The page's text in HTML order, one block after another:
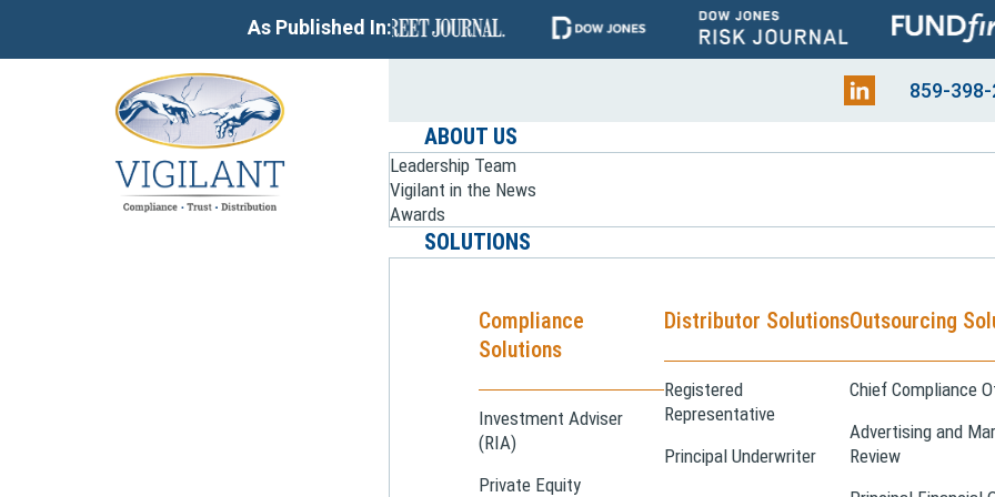
As Published In:
859-
ABOUT US
Leadership Team
Vigilant in the News
Awards
SOLUTIONS
Compliance
Solutions
Investment Adviser
(RIA)
Private Equity
Distributor Solutions
Registered
Representative
Principal Underwriter
Outsourcing
Chief Compliance
Advertising and
Review